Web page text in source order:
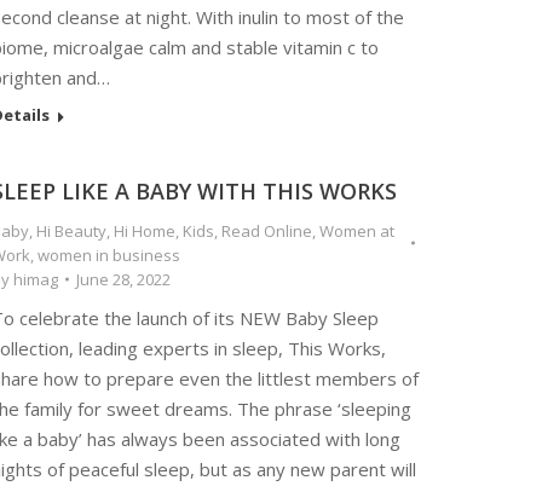
cleanse at night. With inulin to most of the
microalgae calm and stable vitamin c to
and…
LIKE A BABY WITH THIS WORKS
, Hi Beauty, Hi Home, Kids, Read Online,Women at
,women in business
himag June 28, 2022
celebrate the launch of its NEW Baby Sleep
leading experts in sleep, This Works,
how to prepare even the littlest members of
family for sweet dreams. The phrase ‘sleeping
a baby’ has always been associated with long
of peaceful sleep, but as any new parent will